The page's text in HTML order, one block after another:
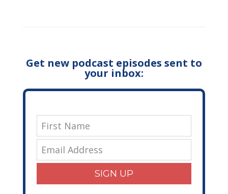
Get new podcast episodes sent to
your inbox:
SIGN UP